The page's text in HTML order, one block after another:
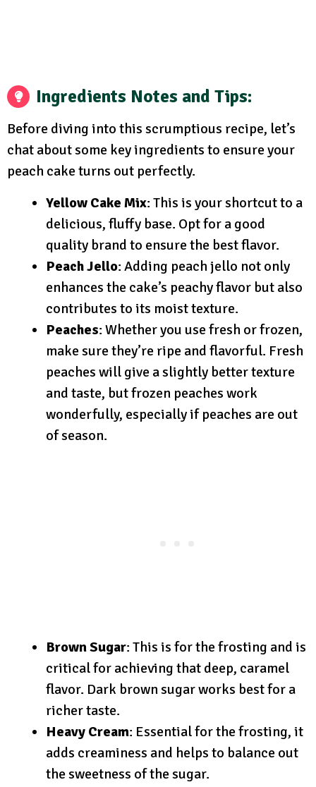
Ingredients Notes and Tips:
Before diving into this scrumptious recipe, let’s
chat about some key ingredients to ensure your
peach cake turns out perfectly.
Yellow Cake Mix: This is your shortcut to a
delicious, fluffy base. Opt for a good
quality brand to ensure the best flavor.
Peach Jello: Adding peach jello not only
enhances the cake’s peachy flavor but also
contributes to its moist texture.
Peaches: Whether you use fresh or frozen,
make sure they’re ripe and flavorful. Fresh
peaches will give a slightly better texture
and taste, but frozen peaches work
wonderfully, especially if peaches are out
of season.
Brown Sugar: This is for the frosting and is
critical for achieving that deep, caramel
flavor. Dark brown sugar works best for a
richer taste.
Heavy Cream: Essential for the frosting, it
adds creaminess and helps to balance out
the sweetness of the sugar.